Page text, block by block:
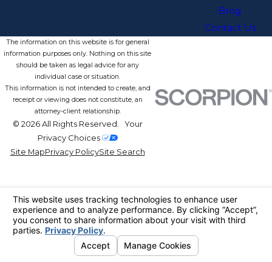
Blog
Contact Us
The information on this website is for general
information purposes only. Nothing on this site
should be taken as legal advice for any
individual case or situation.
This information is not intended to create, and
receipt or viewing does not constitute, an
attorney-client relationship.
© 2026 All Rights Reserved. Your
Privacy Choices
Site MapPrivacy PolicySite Search